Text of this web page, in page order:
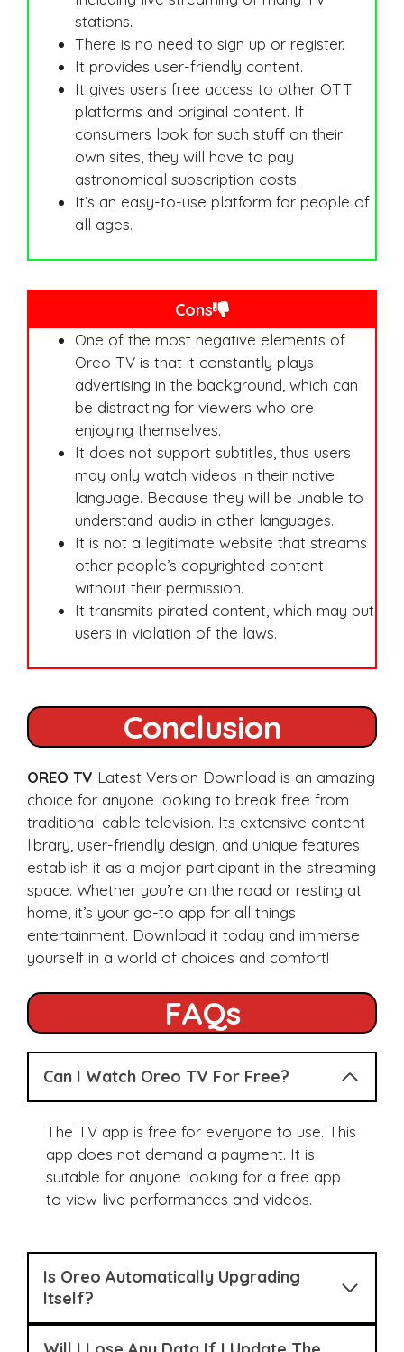
stations.
There is no need to sign up or register.
It provides user-friendly content.
It gives users free access to other OTT
platforms and original content. If
consumers look for such stuff on their
own sites, they will have to pay
astronomical subscription costs.
It’s an easy-to-use platform for people of
all ages.
Cons
One of the most negative elements of
Oreo TV is that it constantly plays
advertising in the background, which can
be distracting for viewers who are
enjoying themselves.
It does not support subtitles, thus users
may only watch videos in their native
language. Because they will be unable to
understand audio in other languages.
It is not a legitimate website that streams
other people’s copyrighted content
without their permission.
It transmits pirated content, which may put
users in violation of the laws.
Conclusion
OREO TV Latest Version Download is an amazing
choice for anyone looking to break free from
traditional cable television. Its extensive content
library, user-friendly design, and unique features
establish it as a major participant in the streaming
space. Whether you’re on the road or resting at
home, it’s your go-to app for all things
entertainment. Download it today and immerse
yourself in a world of choices and comfort!
FAQs
Can I Watch Oreo TV For Free?
The TV app is free for everyone to use. This
app does not demand a payment. It is
suitable for anyone looking for a free app
to view live performances and videos.
Is Oreo Automatically Upgrading
Itself?